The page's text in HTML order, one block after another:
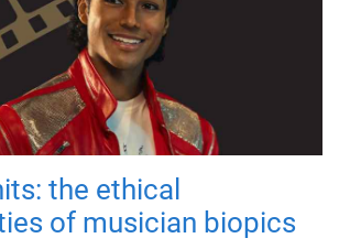
the ethical
of musician biopics